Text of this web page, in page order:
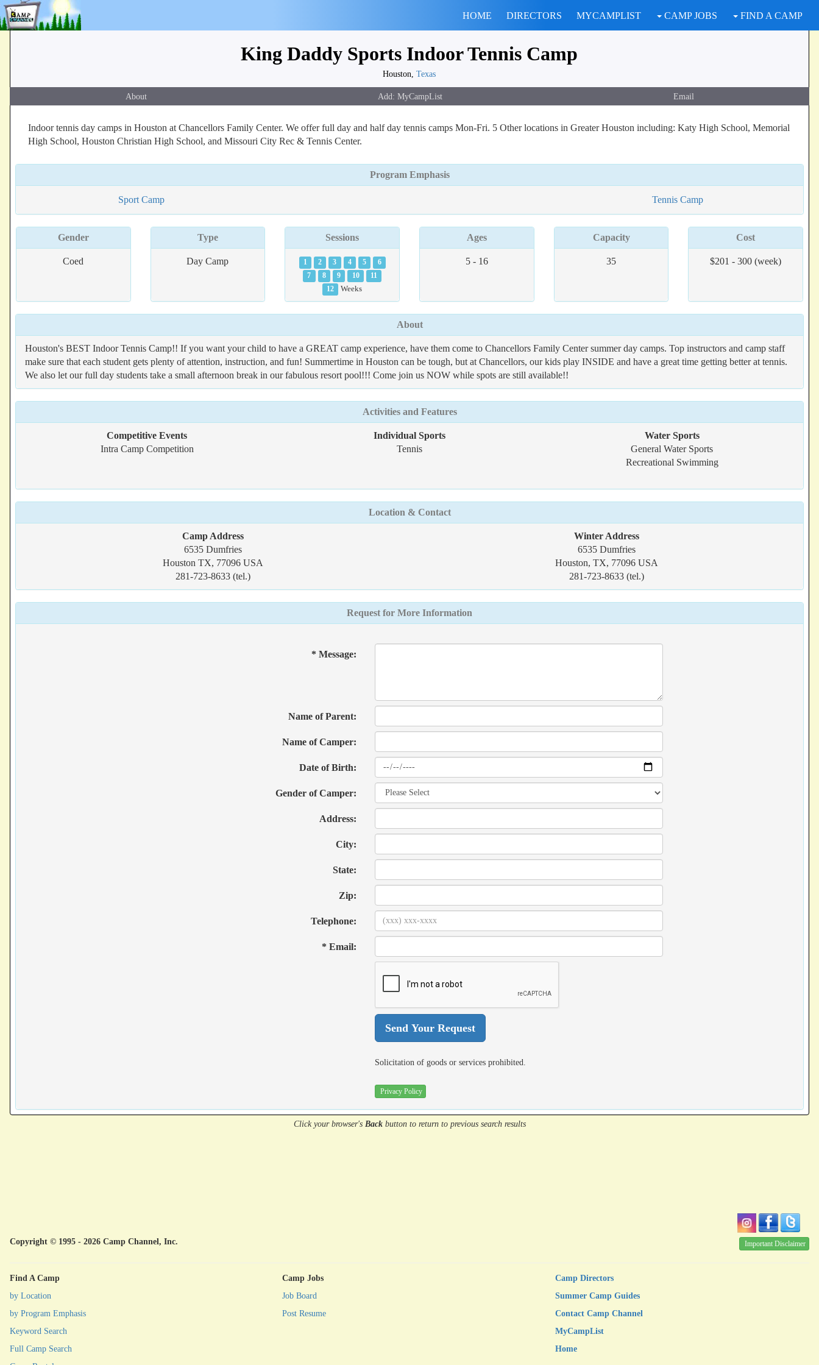
HOME DIRECTORS MYCAMPLIST CAMP JOBS FIND A CAMP
King Daddy Sports Indoor Tennis Camp
Houston, Texas
About Email
Indoor tennis day camps in Houston at Chancellors Family Center. We offer full day and half day tennis camps Mon-Fri. 5 Other locations in Greater Houston including: Katy High School, Memorial
High School, Houston Christian High School, and Missouri City Rec & Tennis Center.
Program Emphasis
Sport Camp Tennis Camp
Gender
Coed
Type
Day Camp
Sessions
1 2 3 4 5
6
7
8 9 10
11
12
Weeks
Ages
5 - 16
Capacity
35
Cost
$201 - 300 (week)
About
Houston's BEST Indoor Tennis Camp!! If you want your child to have a GREAT camp experience, have them come to Chancellors Family Center summer day camps. Top instructors and camp staff
make sure that each student gets plenty of attention, instruction, and fun! Summertime in Houston can be tough, but at Chancellors, our kids play INSIDE and have a great time getting better at tennis.
We also let our full day students take a small afternoon break in our fabulous resort pool!!! Come join us NOW while spots are still available!!
Activities and Features
Competitive Events
Intra Camp Competition
Individual Sports
Tennis
Water Sports
General Water Sports
Recreational Swimming
Location & Contact
Camp Address
6535 Dumfries
Houston TX, 77096 USA
281-723-8633 (tel.)
Winter Address
6535 Dumfries
Houston, TX, 77096 USA
281-723-8633 (tel.)
Request for More Information
* Message:
Name of Parent:
Name of Camper:
Date of Birth:
Gender of Camper:
Address:
City:
State:
Zip:
Telephone:
* Email:
Solicitation of goods or services prohibited.
Privacy Policy
Click your browser's Backbuttonto return to previous search results
Copyright © 1995 - 2026 Camp Channel, Inc. Important Disclaimer
Find A Camp
by Location
by Program Emphasis
Keyword Search
Full Camp Search
Camp Jobs
Job Board
Post Resume
Camp Directors
Summer Camp Guides
Contact Camp Channel
MyCampList
Home